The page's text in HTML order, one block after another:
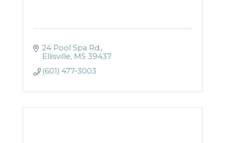
24 Pool Spa Rd.
Ellisville MS 39437
(601) 477-3003